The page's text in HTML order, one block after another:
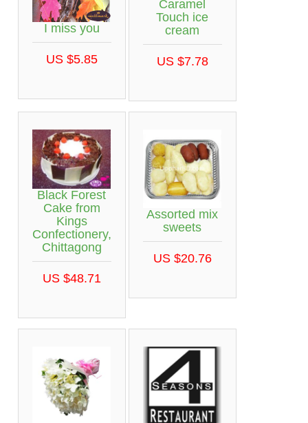
I miss you
US $5.85
Caramel
Touch ice
cream
US $7.78
Black Forest
Cake from
Kings
Confectionery,
Chittagong
US $48.71
Assorted mix
sweets
US $20.76